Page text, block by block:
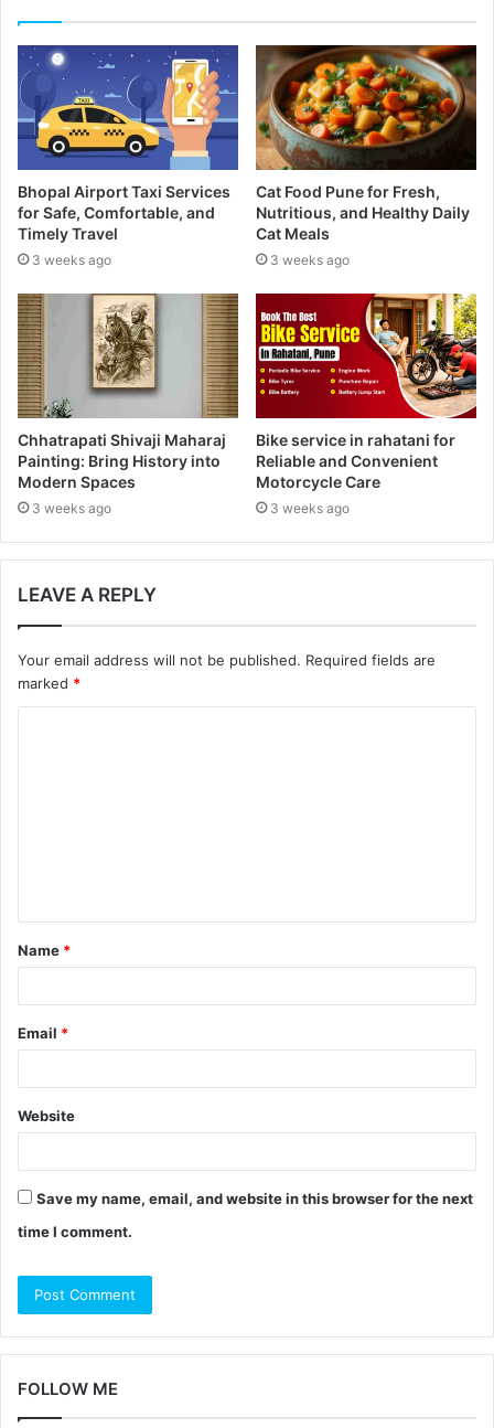
E
m
a
i
l
d
d
r
e
s
Bhopal Airport Taxi Services
for Safe, Comfortable, and
Timely Travel
3 weeks ago
Cat Food Pune for Fresh,
Nutritious, and Healthy Daily
Cat Meals
3 weeks ago
Chhatrapati Shivaji Maharaj
Painting: Bring History into
Modern Spaces
3 weeks ago
Bike service in rahatani for
Reliable and Convenient
Motorcycle Care
3 weeks ago
LEAVE A REPLY
Your email address will not be published. Required fields are
marked *
t
*
Name *
Email *
Website
Save my name, email, and website in this browser for the next
time I comment.
FOLLOW ME